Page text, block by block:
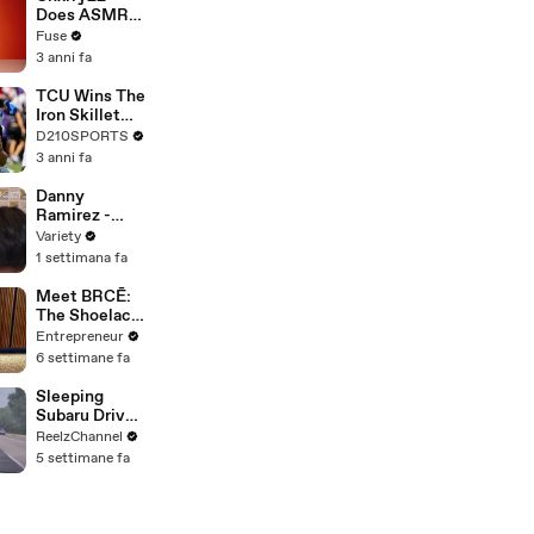
Devastating
Divorce
Battle
Does ASMR
with Matcha,
Talks Using
Escape &
Touring with
The Weeknd
Fuse
3 anni fa
TCU Wins The
Iron Skillet
With A 34-17
Win Over
D210SPORTS
3 anni fa
Danny
Ramirez -
FULL
Variety
1 settimana fa
Meet BRCĒ:
The Shoelace
Brand on a
Mission to
Household
Name
Entrepreneur
6 settimane fa
Sleeping
Subaru Driver
Sparks Wild
Arkansas
ReelzChannel
5 settimane fa